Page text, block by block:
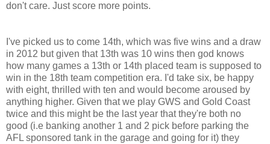
don't care. Just score more points.
I've picked us to come 14th, which was five wins and a draw
in 2012 but given that 13th was 10 wins then god knows
how many games a 13th or 14th placed team is supposed to
win in the 18th team competition era. I'd take six, be happy
with eight, thrilled with ten and would become aroused by
anything higher. Given that we play GWS and Gold Coast
twice and this might be the last year that they're both no
good (i.e banking another 1 and 2 pick before parking the
AFL sponsored tank in the garage and going for it) they